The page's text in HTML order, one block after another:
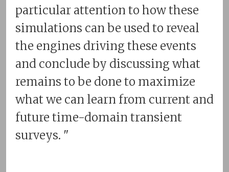
particular attention to how these
simulations can be used to reveal
the engines driving these events
and conclude by discussing what
remains to be done to maximize
what we can learn from current and
future time-domain transient
surveys. "